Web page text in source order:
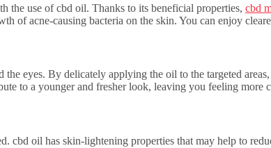
the use of cbd oil. Thanks to its beneficial properties, cbd
of acne-causing bacteria on the skin. You can enjoy
eyes. By delicately applying the oil to the targeted
to a younger and fresher look, leaving you feeling more
cbd oil has skin-lightening properties that may help to